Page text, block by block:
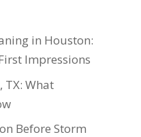
in Houston:
Impressions
TX: What
Before Storm